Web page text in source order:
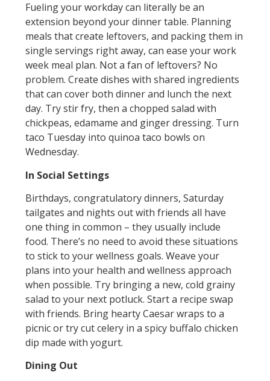
Fueling your workday can literally be an
extension beyond your dinner table. Planning
meals that create leftovers, and packing them in
single servings right away, can ease your work
week meal plan. Not a fan of leftovers? No
problem. Create dishes with shared ingredients
that can cover both dinner and lunch the next
day. Try stir fry, then a chopped salad with
chickpeas, edamame and ginger dressing. Turn
taco Tuesday into quinoa taco bowls on
Wednesday.
In Social Settings
Birthdays, congratulatory dinners, Saturday
tailgates and nights out with friends all have
one thing in common – they usually include
food. There’s no need to avoid these situations
to stick to your wellness goals. Weave your
plans into your health and wellness approach
when possible. Try bringing a new, cold grainy
salad to your next potluck. Start a recipe swap
with friends. Bring hearty Caesar wraps to a
picnic or try cut celery in a spicy buffalo chicken
dip made with yogurt.
Dining Out